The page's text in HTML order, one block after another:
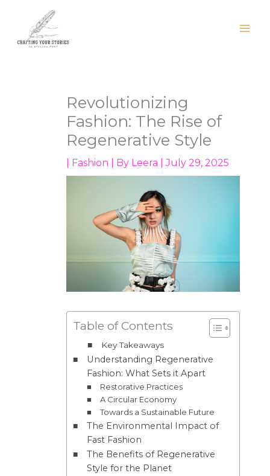
content
Revolutionizing
Fashion: The Rise of
Regenerative Style
Fashion | By Leera |July 29, 2025
Table of Contents
Key Takeaways
Understanding Regenerative
Fashion: What Sets it Apart
Restorative Practices
A Circular Economy
Towards a Sustainable Future
The Environmental Impact of
Fast Fashion
The Benefits of Regenerative
Style for the Planet